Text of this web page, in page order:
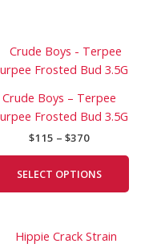
Crude Boys – Terpee
Frosted Bud 3.5G
$115 – $370
Price
range:
$115
$370
SELECT OPTIONS
Price